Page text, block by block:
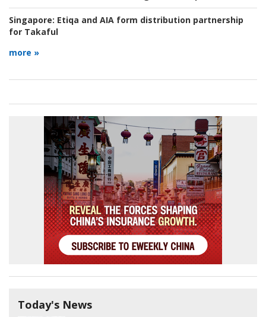
Singapore: Etiqa and AIA form distribution partnership
for Takaful
more »
Today's News